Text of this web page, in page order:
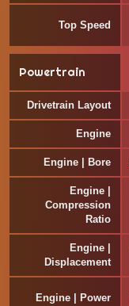
Top Speed
Powertrain
Drivetrain Layout
Engine
Engine | Bore
Engine |
Compression
Ratio
Engine |
Displacement
Engine | Power